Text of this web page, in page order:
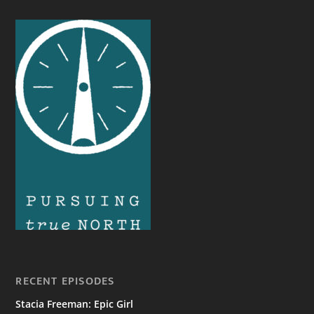
RECENT EPISODES
Stacia Freeman: Epic Girl